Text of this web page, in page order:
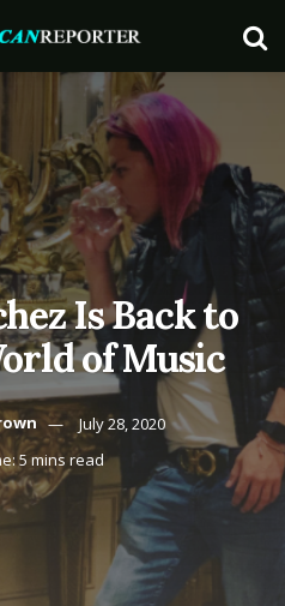
Is Back to
of Music
July 28, 2020
5 mins read